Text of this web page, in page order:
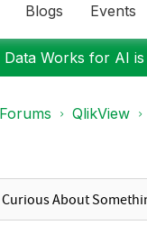
Blogs Events
Data Works for AI
QlikView